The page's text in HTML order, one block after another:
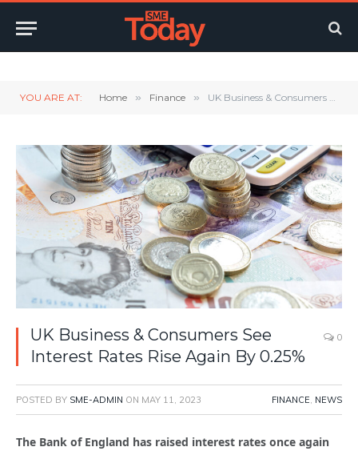
YOU ARE AT: Home » Finance » UK Business & Consumers See Interest Rates Rise Again By 0.25%
UK Business & Consumers See
Interest Rates Rise Again By 0.25%
0
POSTED BY SME-ADMIN ON MAY 11, 2023 FINANCE, NEWS
The Bank of England has raised interest rates once again